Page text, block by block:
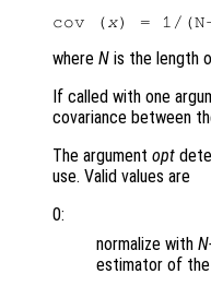
cov (x) = 1/
where N is the length
If called with one
covariance between
The argument opt
use. Valid values are
0:
normalize with
estimator of the